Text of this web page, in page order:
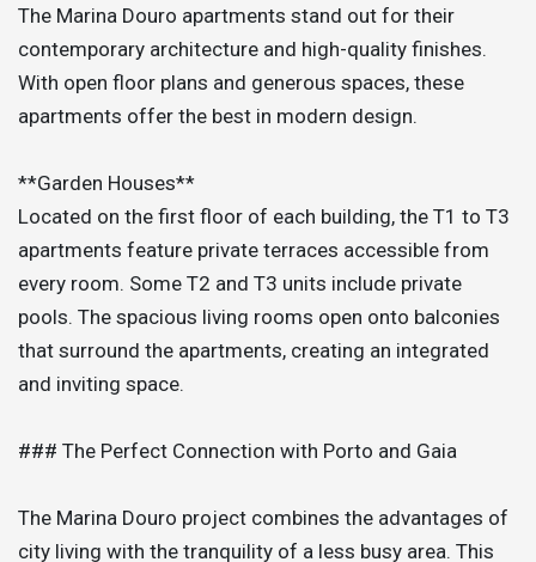
The Marina Douro apartments stand out for their
contemporary architecture and high-quality finishes.
With open floor plans and generous spaces, these
apartments offer the best in modern design.
**Garden Houses**
Located on the first floor of each building, the T1 to T3
apartments feature private terraces accessible from
every room. Some T2 and T3 units include private
pools. The spacious living rooms open onto balconies
that surround the apartments, creating an integrated
and inviting space.
### The Perfect Connection with Porto and Gaia
The Marina Douro project combines the advantages of
city living with the tranquility of a less busy area. This